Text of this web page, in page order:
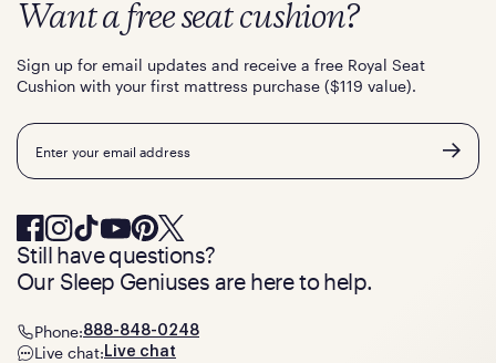
Want a free seat cushion?
Sign up for email updates and receive a free Royal Seat
Cushion with your first mattress purchase ($119 value).
Email
Still have questions?
Our Sleep Geniuses are here to help.
Phone:888-848-0248
Live chat: Live chat